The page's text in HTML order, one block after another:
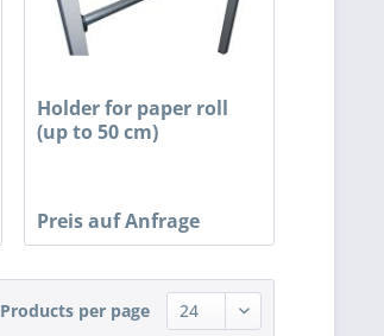
Holder for paper roll
(up to 50 cm)
Preis auf Anfrage
Products per page